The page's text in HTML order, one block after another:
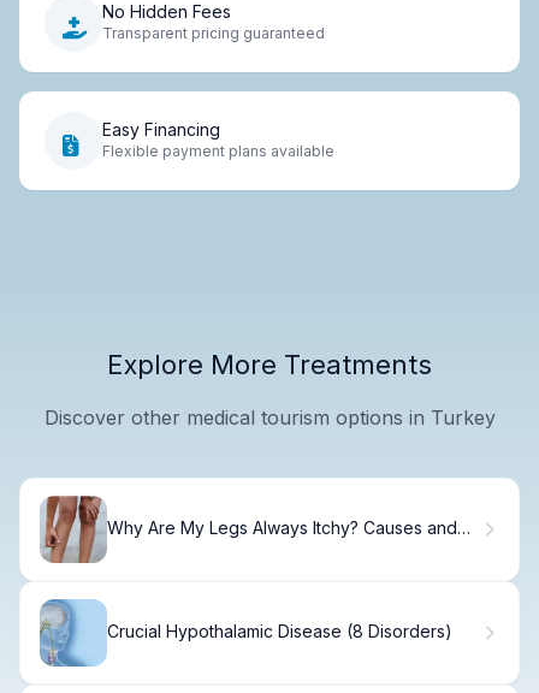
No Hidden Fees
Transparent pricing guaranteed
Easy Financing
Flexible payment plans available
Explore More Treatments
Discover other medical tourism options in Turkey
Why Are My Legs Always Itchy? Causes and
Crucial Hypothalamic Disease (8 Disorders)